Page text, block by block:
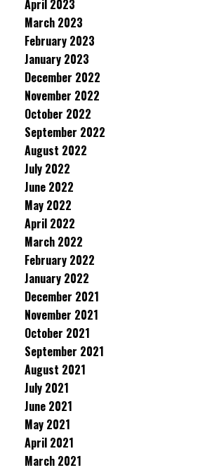
April 2023
March 2023
February 2023
January 2023
December 2022
November 2022
October 2022
September 2022
August 2022
July 2022
June 2022
May 2022
April 2022
March 2022
February 2022
January 2022
December 2021
November 2021
October 2021
September 2021
August 2021
July 2021
June 2021
May 2021
April 2021
March 2021